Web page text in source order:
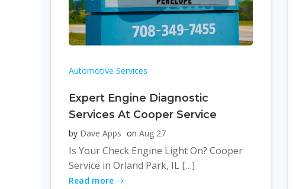
Automotive Services
Expert Engine Diagnostic
Services At Cooper Service
by Dave Apps on Aug 27
Is Your Check Engine Light On? Cooper
Service in Orland Park, IL […]
Read more